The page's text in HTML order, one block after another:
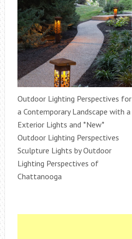
Outdoor Lighting Perspectives for
a Contemporary Landscape with a
Exterior Lights and *New*
Outdoor Lighting Perspectives
Sculpture Lights by Outdoor
Lighting Perspectives of
Chattanooga